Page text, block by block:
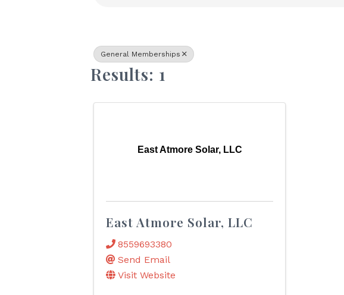
General Memberships
Results: 1
East Atmore Solar, LLC
East Atmore Solar, LLC
8559693380
Send Email
Visit Website